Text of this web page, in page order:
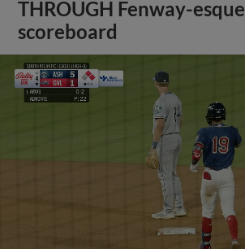
THROUGH Fenway-esque
scoreboard